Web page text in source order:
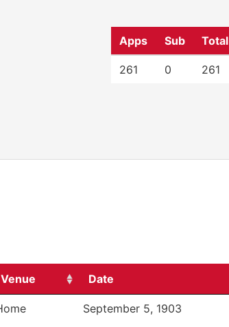
Apps Sub Total
261 0 261
Venue Date
September 5, 1903